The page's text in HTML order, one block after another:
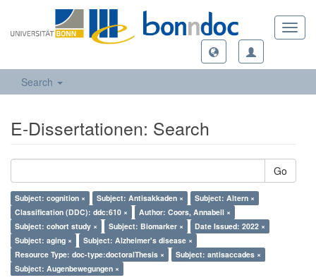
Search
E-Dissertationen: Search
Go
Subject: cognition × Subject: Antisakkaden ×
Subject: Altern ×
Classification (DDC): ddc:610 ×
Author: Coors, Annabell ×
Subject: cohort study ×
Subject: Biomarker ×
Date Issued: 2022 ×
Subject: aging ×
Subject: Alzheimer's disease ×
Resource Type: doc-type:doctoralThesis ×
Subject: antisaccades ×
Subject: Augenbewegungen ×